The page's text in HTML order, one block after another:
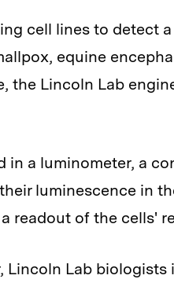
cell lines to detect
equine
the Lincoln Lab
in a luminometer, a
luminescence in
readout of the cells'
Lincoln Lab